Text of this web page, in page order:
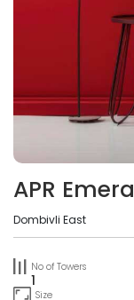
APR
Dombivli East
No of Towers
1
Size